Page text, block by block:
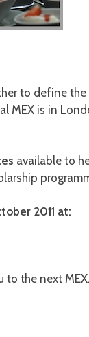
to define
MEX is in
available to
2011 at:
to the next MEX.